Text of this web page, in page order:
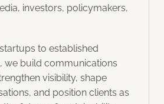
investors, policymakers,
to established
we build communications
visibility, shape
and position clients as